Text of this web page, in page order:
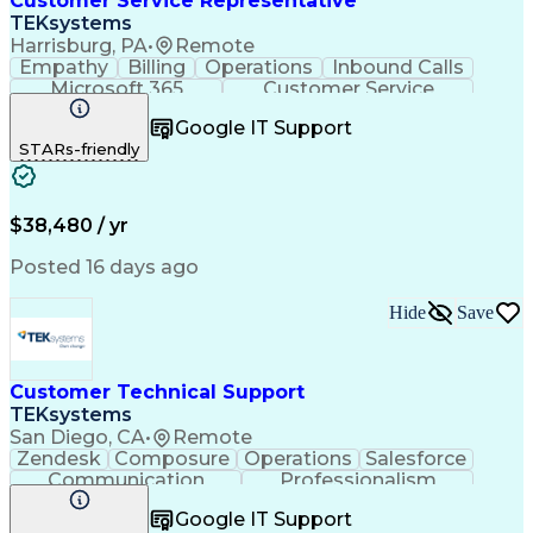
TEKsystems
Harrisburg, PA•
Remote
Empathy
Billing Operations
Inbound Calls
Microsoft 365
Customer Service
Spanish Language
Office Equipment
Business Valuation
Full Stack Development
Artificial Intelligence
STARs-friendly
Google IT Support
$38,480 / yr
Posted 16 days ago
Customer Technical Support
TEKsystems
San Diego, CA• Remote
Hide Save
Zendesk Composure Operations
Salesforce
Communication
Professionalism
Medical Devices
Customer Service
English Language
Google IT Support